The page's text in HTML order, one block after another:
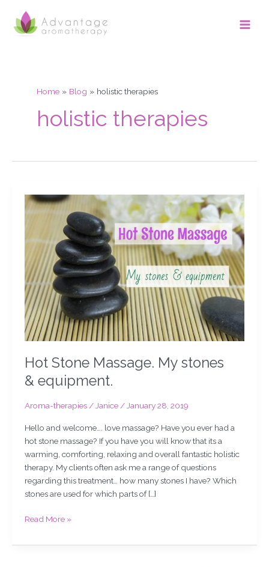
content
Menu
Home Blog holistic therapies
holistic therapies
Hot Stone Massage. My stones
& equipment.
Aroma-therapies/ Janice / January 28, 2019
Hello and welcome…. love massage? Have you ever had a
hot stone massage? If you have you will know that its a
warming, comforting, relaxing and overall fantastic holistic
therapy. My clients often ask me a range of questions
regarding this treatment… how many stones I have? Which
stones are used for which parts of […]
Hot
Stone
My
stones
& equipment.
Read More »